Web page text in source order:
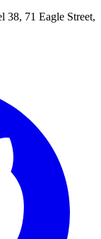
38, 71 Eagle Street,